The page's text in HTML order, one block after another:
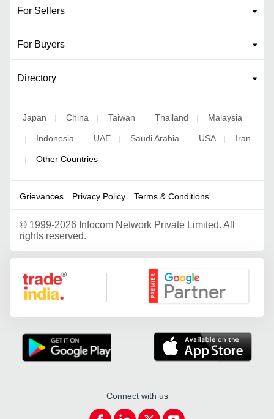
For Sellers
For Buyers
Directory
Japan | China | Taiwan | Thailand | Malaysia
| Indonesia | UAE | Saudi Arabia | USA | Iran
| Other Countries
Grievances Privacy Policy Terms & Conditions
© 1999-2026 Infocom Network Private Limited. All
rights reserved.
Google Partner
Connect with us